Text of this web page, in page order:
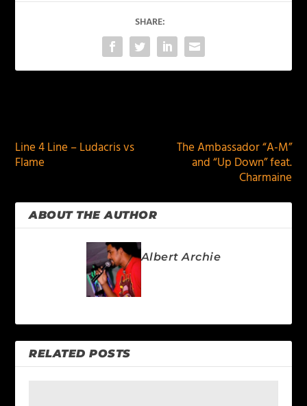
SHARE:
Line 4 Line – Ludacris vs
Flame
The Ambassador “A-M”
and “Up Down” feat.
Charmaine
ABOUT THE AUTHOR
Albert Archie
RELATED POSTS